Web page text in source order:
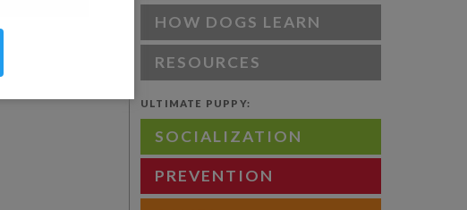
HOW DOGS LEARN
RESOURCES
ULTIMATE PUPPY:
SOCIALIZATION
PREVENTION